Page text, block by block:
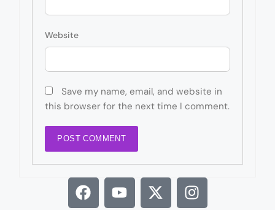
Website
Save my name, email, and website in
this browser for the next time I comment.